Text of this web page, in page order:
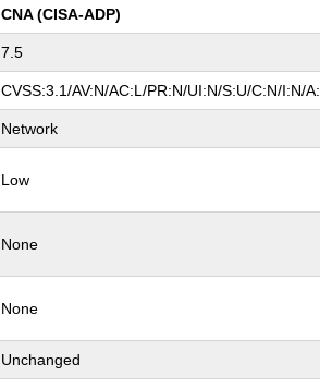
CNA (CISA-ADP)
7.5
CVSS:3.1/AV:N/AC:L/PR:N/UI:N/S:U/C:N/I:N/
Network
Low
None
None
Unchanged